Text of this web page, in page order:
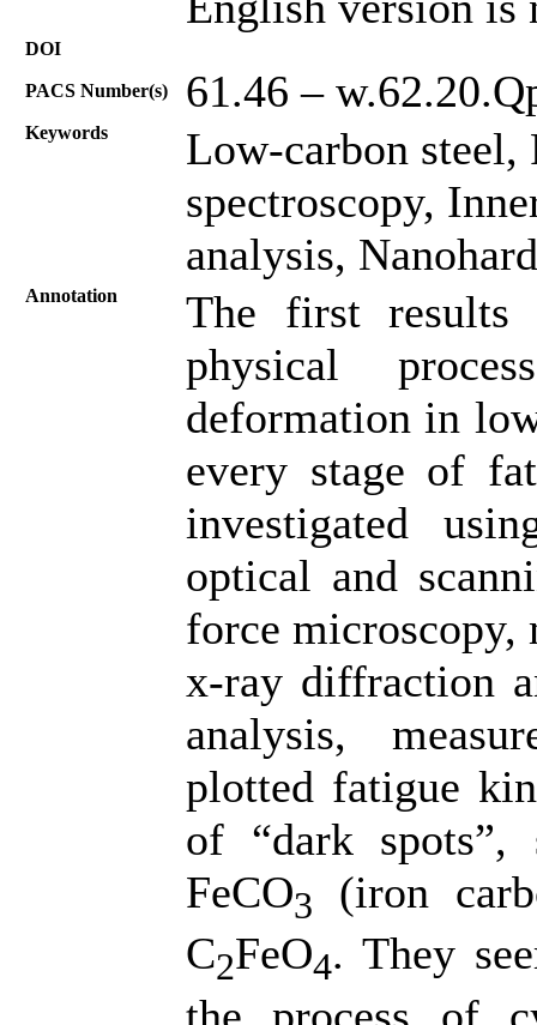
DOI
PACS Number(s) 61.46 –
Keywords
Low-carbon steel,
spectroscopy,
analysis,
Annotation
The first results
physical
deformation in
every stage of
investigated
optical and
force microscopy,
x-ray diffraction
analysis,
plotted fatigue
of “dark spots”,
FeCO3
(iron
C2FeO4. They